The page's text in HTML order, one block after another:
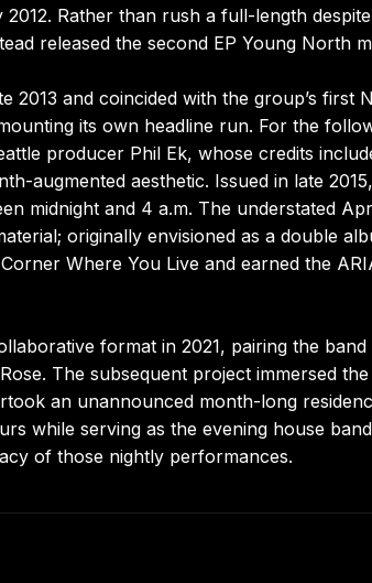
Rather than rush a full-length
released the second EP Young North
2013 and coincided with the group’s
its own headline run. For the
producer Phil Ek, whose credits
augmented aesthetic. Issued in late
midnight and 4 a.m. The understated
originally envisioned as a double
Where You Live and earned the
format in 2021, pairing the
The subsequent project immersed
an unannounced month-long
while serving as the evening house
of those nightly performances.